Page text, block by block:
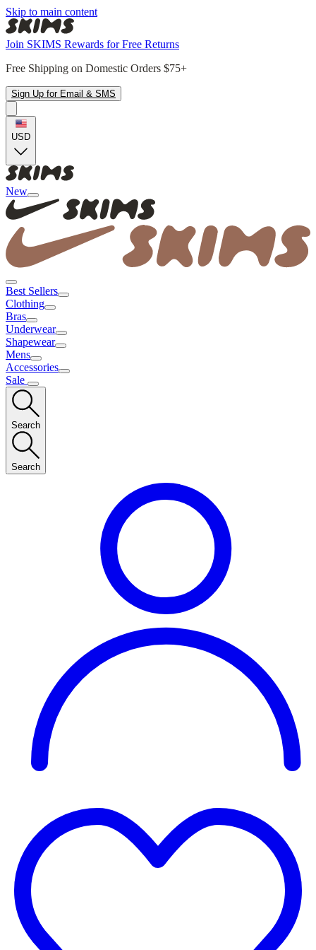
Skip to main content
Join SKIMS Rewards for Free Returns
Free Shipping on Domestic Orders $75+
Sign Up for Email & SMS
USD
New
Best Sellers
Clothing
Bras
Underwear
Shapewear
Mens
Accessories
Sale
Search
Search